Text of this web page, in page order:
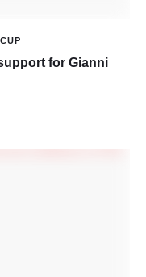
for Gianni